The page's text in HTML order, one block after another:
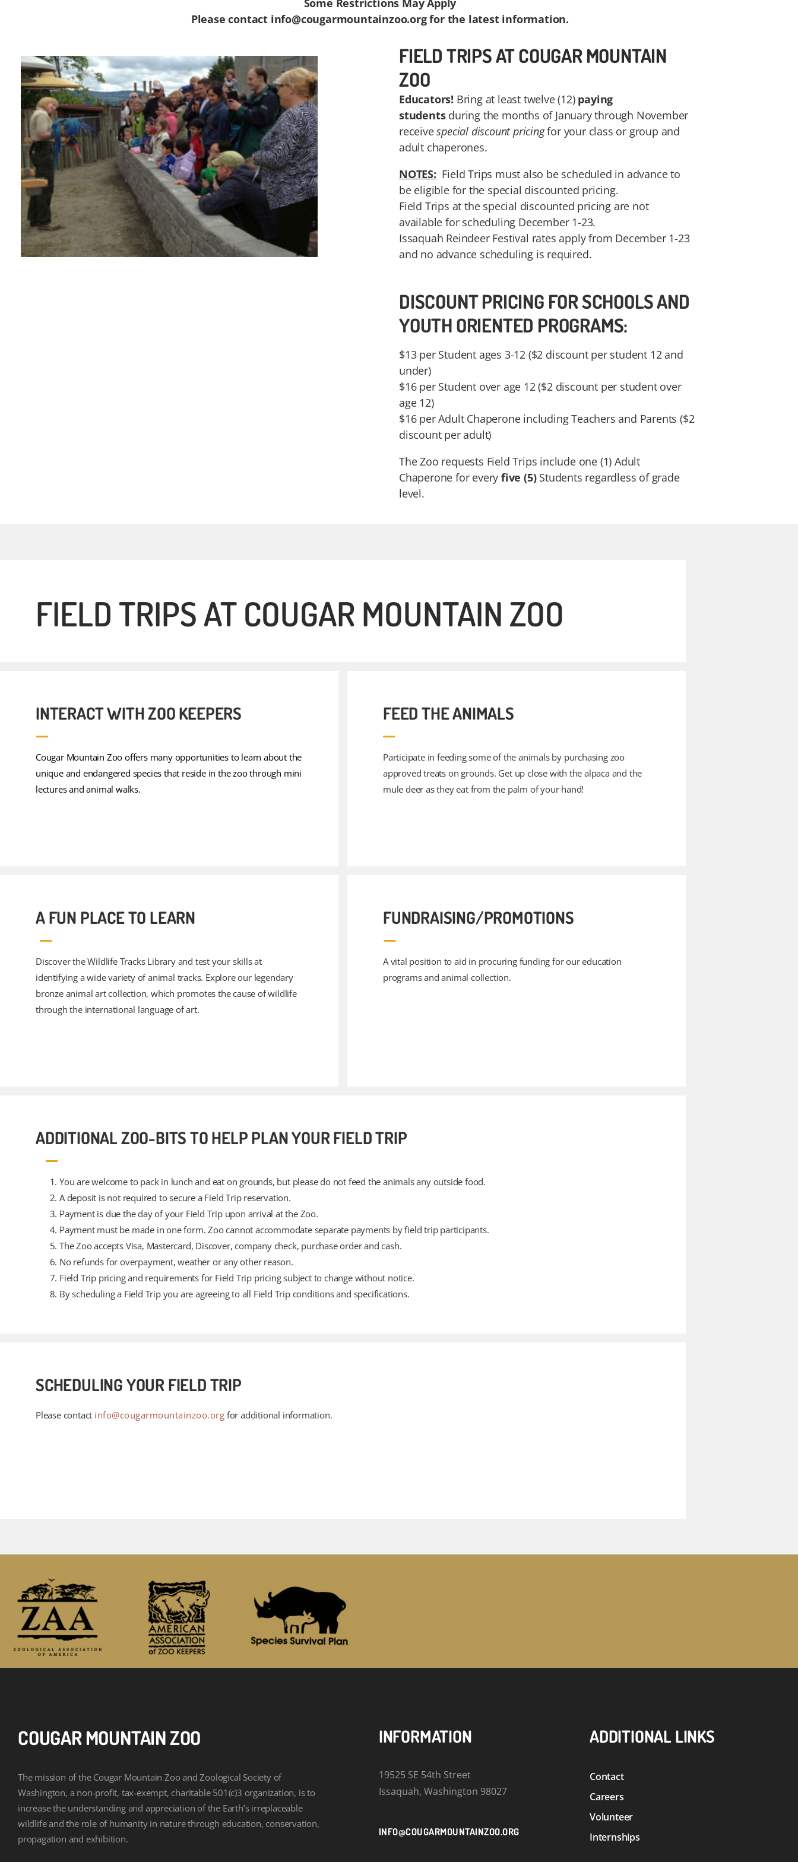
Some Restrictions May Apply
Please contact info@cougarmountainzoo.org for the latest information.
FIELD TRIPS AT COUGAR MOUNTAIN
ZOO
Educators! Bring at least twelve (12) paying
studentsduring the months of January through November
receivespecial discount pricingfor your class or group and
adult chaperones.
NOTES: Field Trips must also be scheduled in advance to
be eligible for the special discounted pricing.
Field Trips at the special discounted pricing are not
available for scheduling December 1-23.
Issaquah Reindeer Festival rates apply from December 1-23
and no advance scheduling is required.
DISCOUNT PRICING FOR SCHOOLS AND
YOUTH ORIENTED PROGRAMS:
$13 per Student ages 3-12 ($2 discount per student 12 and
under)
$16 per Student over age 12 ($2 discount per student over
age 12)
$16 per Adult Chaperone including Teachers and Parents ($2
discount per adult)
The Zoo requests Field Trips include one (1) Adult
Chaperone for everyfive (5)Students regardless of grade
level.
FIELD TRIPS AT COUGAR MOUNTAIN ZOO
INTERACT WITH ZOO KEEPERS
Cougar Mountain Zoo offers many opportunities to learn about the
unique and endangered species that reside in the zoo through mini
lectures and animal walks.
FEED THE ANIMALS
Participate in feeding some of the animals by purchasing zoo
approved treats on grounds. Get up close with the alpaca and the
mule deer as they eat from the palm of your hand!
A FUN PLACE TO LEARN
Discover the Wildlife Tracks Library and test your skills at
identifying a wide variety of animal tracks. Explore our legendary
bronze animal art collection, which promotes the cause of wildlife
through the international language of art.
FUNDRAISING/PROMOTIONS
A vital position to aid in procuring funding for our education
programs and animal collection.
ADDITIONAL ZOO-BITS TO HELP PLAN YOUR FIELD TRIP
You are welcome to pack in lunch and eat on grounds, but please do not feed the animals any outside food.
A deposit is not required to secure a Field Trip reservation.
Payment is due the day of your Field Trip upon arrival at the Zoo.
Payment must be made in one form. Zoo cannot accommodate separate payments by field trip participants.
The Zoo accepts Visa, Mastercard, Discover, company check, purchase order and cash.
No refunds for overpayment, weather or any other reason.
Field Trip pricing and requirements for Field Trip pricing subject to change without notice.
By scheduling a Field Trip you are agreeing to all Field Trip conditions and specifications.
SCHEDULING YOUR FIELD TRIP
Please contact info@cougarmountainzoo.org for additional information.
COUGAR MOUNTAIN ZOO
The mission of the Cougar Mountain Zoo and Zoological Society of
Washington, a non-profit, tax-exempt, charitable 501(c)3 organization, is to
increase the understanding and appreciation of the Earth’s irreplaceable
wildlife and the role of humanity in nature through education, conservation,
propagation and exhibition.
INFORMATION
19525 SE 54th Street
Issaquah, Washington 98027
INFO@COUGARMOUNTAINZOO.ORG
ADDITIONAL LINKS
Contact
Careers
Volunteer
Internships